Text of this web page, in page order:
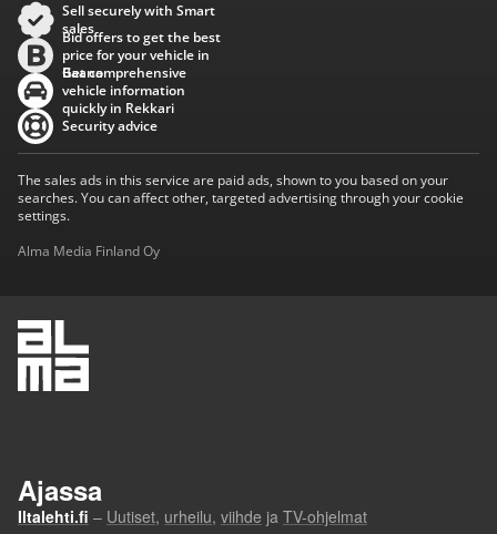
Sell securely with Smart
sales
Bid offers to get the best
price for your vehicle in
Baana
Get comprehensive
vehicle information
quickly in Rekkari
Security advice
The sales ads in this service are paid ads, shown to you based on your
searches. You can affect other, targeted advertising through your cookie
settings.
Alma Media Finland Oy